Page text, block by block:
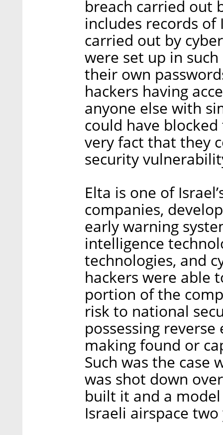
breach carried out
includes records of
carried out by
were set up in
their own
hackers having
anyone else with
could have
very fact that they
security
Elta is one of
companies,
early warning
intelligence
technologies, and
hackers were able
portion of the
risk to national
possessing
making found or
Such was the case
was shot down
built it and a
Israeli airspace two